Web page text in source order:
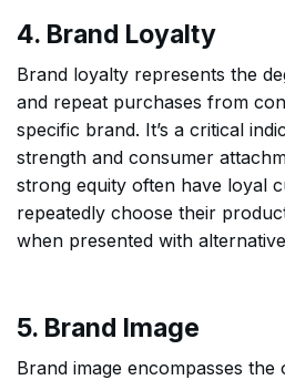
4. Brand Loyalty
Brand loyalty represents the
and repeat purchases from
specific brand. It’s a critical
strength and consumer
strong equity often have loyal
repeatedly choose their
when presented with
5. Brand Image
Brand image encompasses